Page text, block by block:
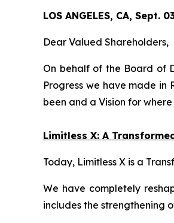
LOS ANGELES, CA, Sept.
Dear Valued Shareholders,
On behalf of the Board of
Progress we have made in
been and a Vision for
Limitless X: A
Today, Limitless X is a
We have completely
includes the strengthening